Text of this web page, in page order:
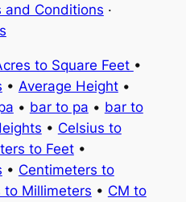
and Conditions ·
to Square Feet •
• Average Height•
• bar to pa • bar to
• Celsius to
to Feet•
• Centimeters to
to Millimeters • CM to